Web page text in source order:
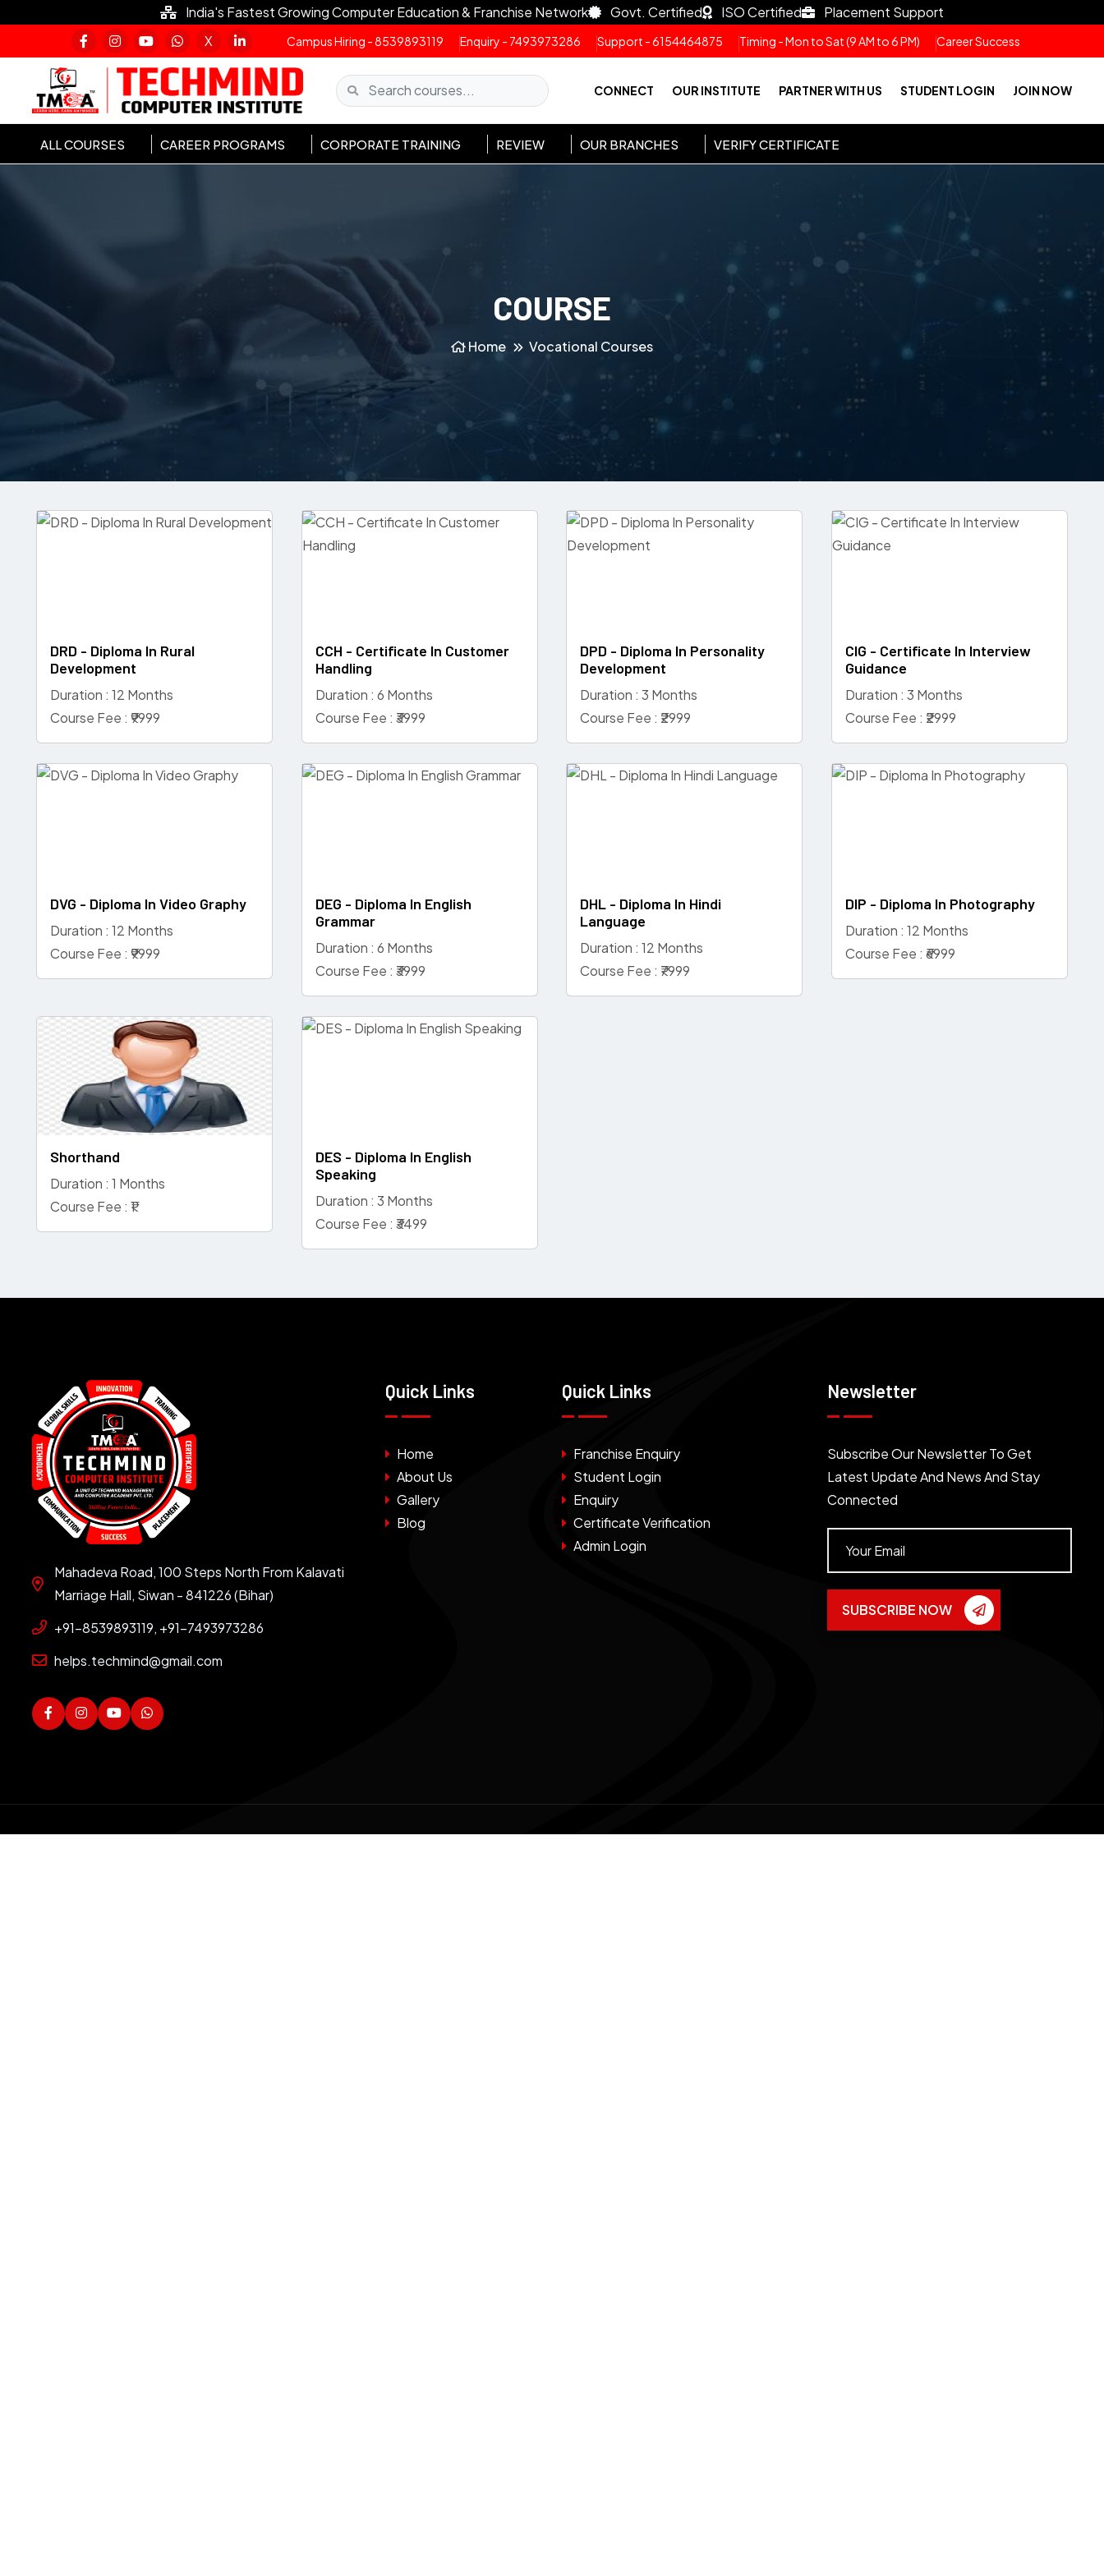
India's Fastest Growing Computer Education & Franchise Network Govt. Certified ISO Certified
Placement Support
X
Campus Hiring - 8539893119 Enquiry - 7493973286 Support - 6154464875 Timing - Mon to Sat (9 AM to 6 PM) Career Success
CONNECT OUR INSTITUTE PARTNER WITH US STUDENT LOGIN JOIN NOW
ALL COURSES CAREER PROGRAMS CORPORATE TRAINING REVIEW OUR BRANCHES VERIFY CERTIFICATE
COURSE
Home Vocational Courses
DRD - Diploma In Rural
Development
Duration : 12 Months
Course Fee : ₹9999
CCH - Certificate In Customer
Handling
Duration : 6 Months
Course Fee : ₹3999
DPD - Diploma In Personality
Development
Duration : 3 Months
Course Fee : ₹2999
CIG - Certificate In Interview
Guidance
Duration : 3 Months
Course Fee : ₹2999
DVG - Diploma In Video Graphy
Duration : 12 Months
Course Fee : ₹9999
DEG - Diploma In English
Grammar
Duration : 6 Months
Course Fee : ₹3999
DHL - Diploma In Hindi
Language
Duration : 12 Months
Course Fee : ₹7999
DIP - Diploma In Photography
Duration : 12 Months
Course Fee : ₹6999
Shorthand
Duration : 1 Months
Course Fee : ₹1
DES - Diploma In English
Speaking
Duration : 3 Months
Course Fee : ₹3499
Mahadeva Road, 100 Steps North From Kalavati
Marriage Hall, Siwan - 841226 (Bihar)
+91-8539893119, +91-7493973286
helps.techmind@gmail.com
Quick Links
Home
About Us
Gallery
Blog
Quick Links
Franchise Enquiry
Student Login
Enquiry
Certificate Verification
Admin Login
Newsletter
Subscribe Our Newsletter To Get
Latest Update And News And Stay
Connected
SUBSCRIBE NOW